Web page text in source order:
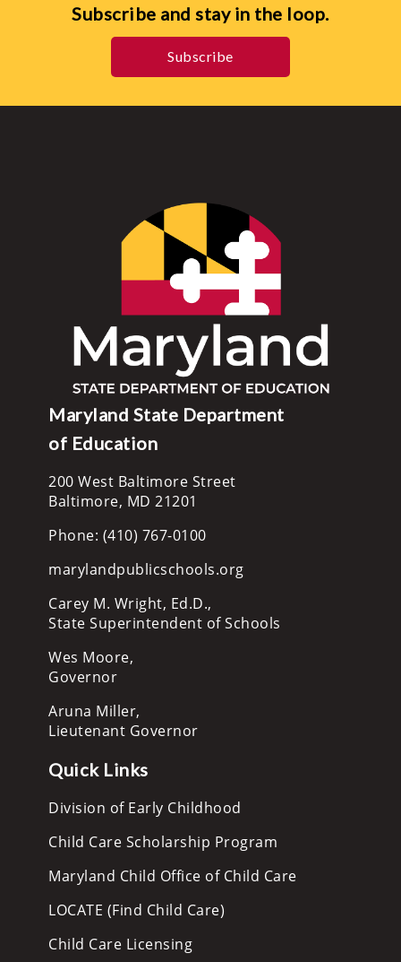
Subscribe and stay in the loop.
Subscribe
Maryland State Department
of Education
200 West Baltimore Street
Baltimore, MD 21201
Phone: (410) 767-0100
marylandpublicschools.org
Carey M. Wright, Ed.D.,
State Superintendent of Schools
Wes Moore,
Governor
Aruna Miller,
Lieutenant Governor
Quick Links
Division of Early Childhood
Child Care Scholarship Program
Maryland Child Office of Child Care
LOCATE (Find Child Care)
Child Care Licensing